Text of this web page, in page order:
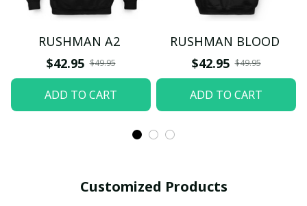
RUSHMAN A2
$42.95 $49.95
ADD TO CART
RUSHMAN BLOOD
$42.95 $49.95
ADD TO CART
Customized Products